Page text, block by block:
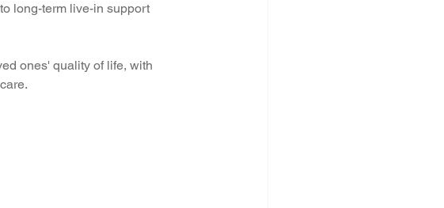
long-term live-in support
ones' quality of life, with